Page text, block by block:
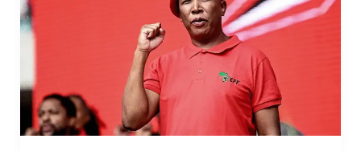
Loans
From
World